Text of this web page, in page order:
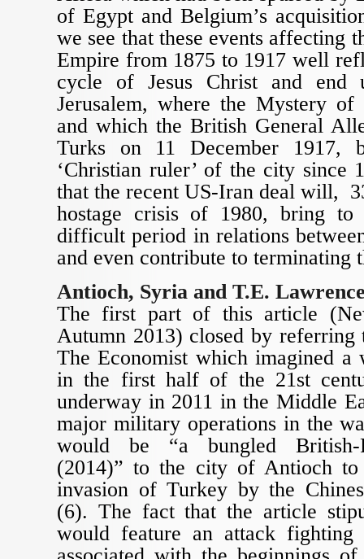
of Egypt and Belgium’s
we see that these events affecting
Empire from 1875 to 1917 well
cycle of Jesus Christ and
Jerusalem, where the Mystery of
and which the British General
Turks on 11 December 1917,
‘Christian ruler’ of the city since
that the recent US-Iran deal will,
hostage crisis of 1980, bring
difficult period in relations
and even contribute to terminating
Antioch, Syria and T.E.
The first part of this article
Autumn 2013) closed by
The Economist which imagined a
in the first half of the 21st
underway in 2011 in the Middle
major military operations in the
would be “a bungled British-
(2014)” to the city of Antioch
invasion of Turkey by the
(6). The fact that the article
would feature an attack